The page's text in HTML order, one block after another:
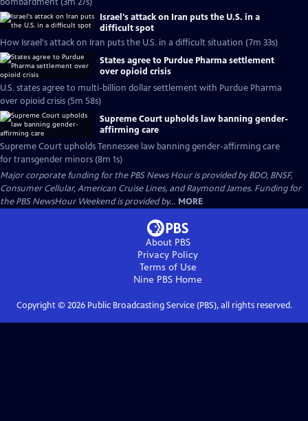
Israel's attack on Iran puts the U.S. in a
difficult spot
How Israel's attack on Iran puts the U.S. in a difficult situation (7m 33s)
States agree to Purdue Pharma settlement
over opioid crisis
U.S. states agree to multi-billion dollar settlement with Purdue Pharma
over opioid crisis (5m 58s)
Supreme Court upholds law banning gender-
affirming care
Supreme Court upholds Tennessee law banning gender-affirming care
for transgender minors (8m 1s)
Major corporate funding for the PBS News Hour is provided by BDO, BNSF,
Consumer Cellular, American Cruise Lines, and Raymond James. Funding for
the PBS NewsHour Weekend is provided by... MORE
About PBS
Privacy Policy
Terms of Use
Nine PBS Home
Copyright © 2026Public Broadcasting Service (PBS), all rights reserved.